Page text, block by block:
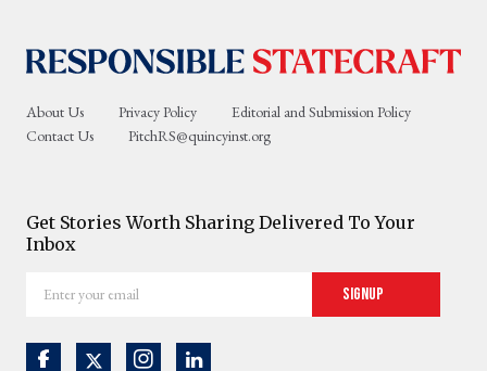
About Us Privacy Policy
Editorial and Submission Policy
Contact Us
PitchRS@quincyinst.org
Get Stories Worth Sharing Delivered To Your
Inbox
your
Signup